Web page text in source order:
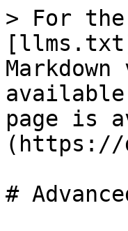
> For the
page is
(https://
#